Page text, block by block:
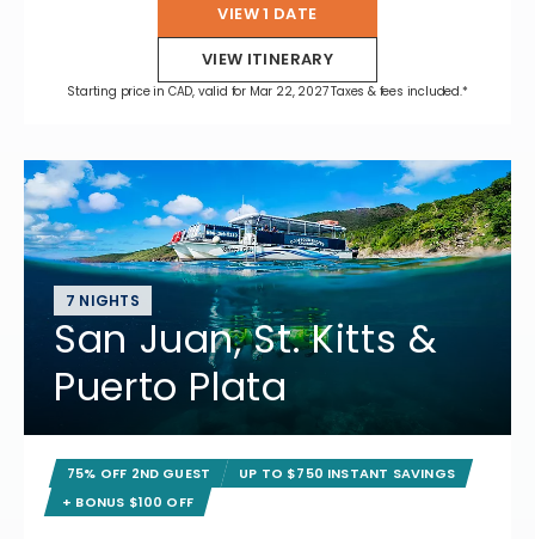
VIEW 1 DATE
VIEW ITINERARY
Starting price in CAD, valid for Mar 22, 2027 Taxes & fees included.*
7 NIGHTS
San Juan, St. Kitts &
Puerto Plata
75% OFF 2ND GUEST
UP TO $750 INSTANT SAVINGS
+ BONUS $100 OFF